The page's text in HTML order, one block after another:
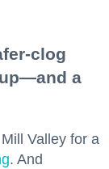
clog
a
Valley for a
. And